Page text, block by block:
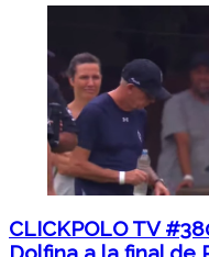
CLICKPOLO TV